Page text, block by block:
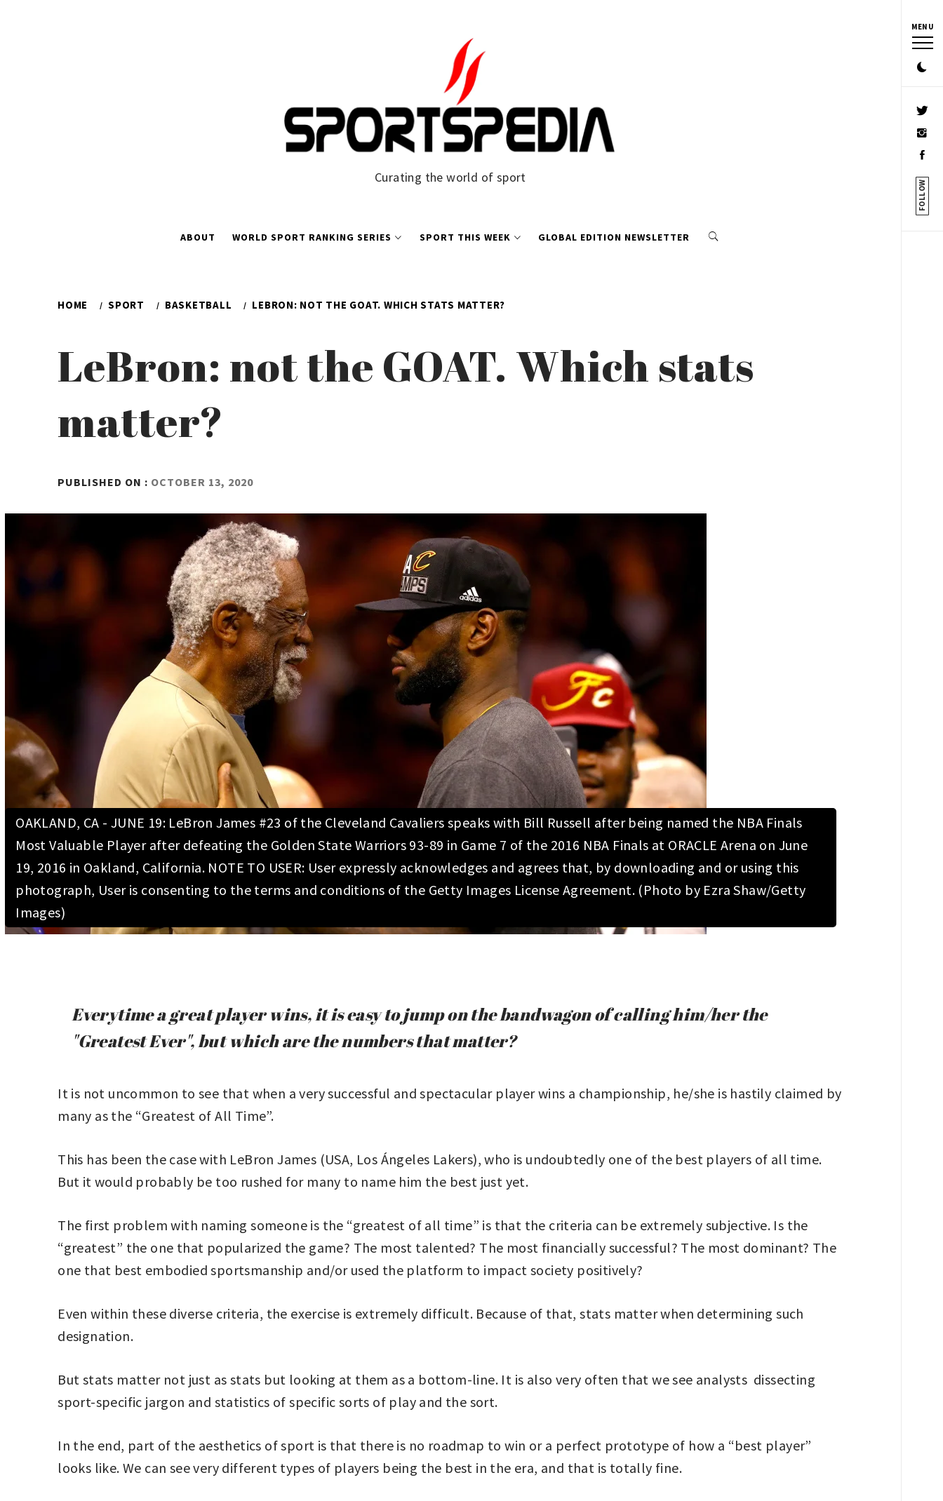
MENU
FOLLOW
Curating the world of sport
ABOUT WORLD SPORT RANKING SERIES SPORT THIS WEEK GLOBAL EDITION NEWSLETTER
HOME SPORT BASKETBALL LEBRON: NOT THE GOAT. WHICH STATS MATTER?
LeBron: not the GOAT. Which stats
matter?
PUBLISHED ON : OCTOBER 13, 2020
OAKLAND, CA - JUNE 19: LeBron James #23 of the Cleveland Cavaliers speaks with Bill Russell after being named the NBA Finals
Most Valuable Player after defeating the Golden State Warriors 93-89 in Game 7 of the 2016 NBA Finals at ORACLE Arena on June
19, 2016 in Oakland, California. NOTE TO USER: User expressly acknowledges and agrees that, by downloading and or using this
photograph, User is consenting to the terms and conditions of the Getty Images License Agreement. (Photo by Ezra Shaw/Getty
Images)
Everytime a great player wins, it is easy to jump on the bandwagon of calling him/her the
"Greatest Ever", but which are the numbers that matter?
It is not uncommon to see that when a very successful and spectacular player wins a championship, he/she is hastily claimed by
many as the “Greatest of All Time”.
This has been the case with LeBron James (USA, Los Ángeles Lakers), who is undoubtedly one of the best players of all time.
But it would probably be too rushed for many to name him the best just yet.
The first problem with naming someone is the “greatest of all time” is that the criteria can be extremely subjective. Is the
“greatest” the one that popularized the game? The most talented? The most financially successful? The most dominant? The
one that best embodied sportsmanship and/or used the platform to impact society positively?
Even within these diverse criteria, the exercise is extremely difficult. Because of that, stats matter when determining such
designation.
But stats matter not just as stats but looking at them as a bottom-line. It is also very often that we see analysts dissecting
sport-specific jargon and statistics of specific sorts of play and the sort.
In the end, part of the aesthetics of sport is that there is no roadmap to win or a perfect prototype of how a “best player”
looks like. We can see very different types of players being the best in the era, and that is totally fine.